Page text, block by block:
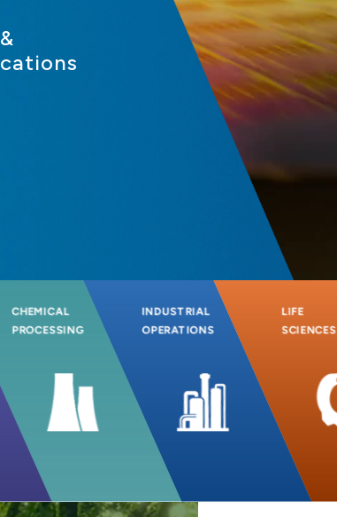
CHEMICAL
PROCESSING
INDUSTRIAL
OPERATIONS
LIFE
SCIENCES